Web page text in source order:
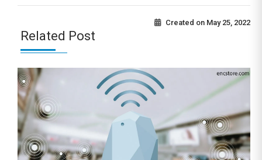
Created on May 25, 2022
Related Post